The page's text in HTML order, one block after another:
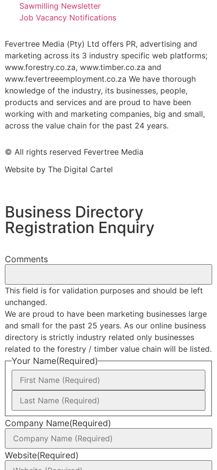
Sawmilling Newsletter
Job Vacancy Notifications
Fevertree Media (Pty) Ltd offers PR, advertising and
marketing across its 3 industry specific web platforms;
www.forestry.co.za, www.timber.co.za and
www.fevertreeemployment.co.za We have thorough
knowledge of the industry, its businesses, people,
products and services and are proud to have been
working with and marketing companies, big and small,
across the value chain for the past 24 years.
© All rights reserved Fevertree Media
Website by The Digital Cartel
Business Directory
Registration Enquiry
Comments
This field is for validation purposes and should be left
unchanged.
We are proud to have been marketing businesses large
and small for the past 25 years. As our online business
directory is strictly industry related only businesses
related to the forestry / timber value chain will be listed.
Your Name(Required)
Company Name(Required)
Website(Required)